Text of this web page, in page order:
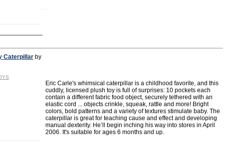
Caterpillar by
Eric Carle's whimsical caterpillar is a childhood favorite, and this
cuddly, licensed plush toy is full of surprises: 10 pockets each
contain a different fabric food object, securely tethered with an
elastic cord ... objects crinkle, squeak, rattle and more! Bright
colors, bold patterns and a variety of textures stimulate baby. The
caterpillar is great for teaching cause and effect and developing
manual dexterity. He’ll begin inching his way into stores in April
2006. It's suitable for ages 6 months and up.